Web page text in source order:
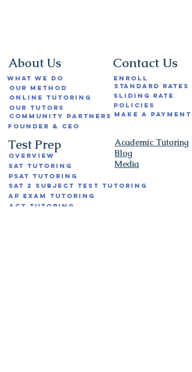
About Us
What We Do
Our Method
Online Tutoring
Our Tutors
Community Partners
Contact Us
Enroll
Standard Rates
Sliding Rate
Policies
Make a Payment
Founder & CEO
Test Prep
Overview
SAT Tutoring
Academic Tutoring
Blog
Media
PSAT Tutoring
SAT 2 Subject Test Tutoring
AP Exam Tutoring
ACT Tutoring